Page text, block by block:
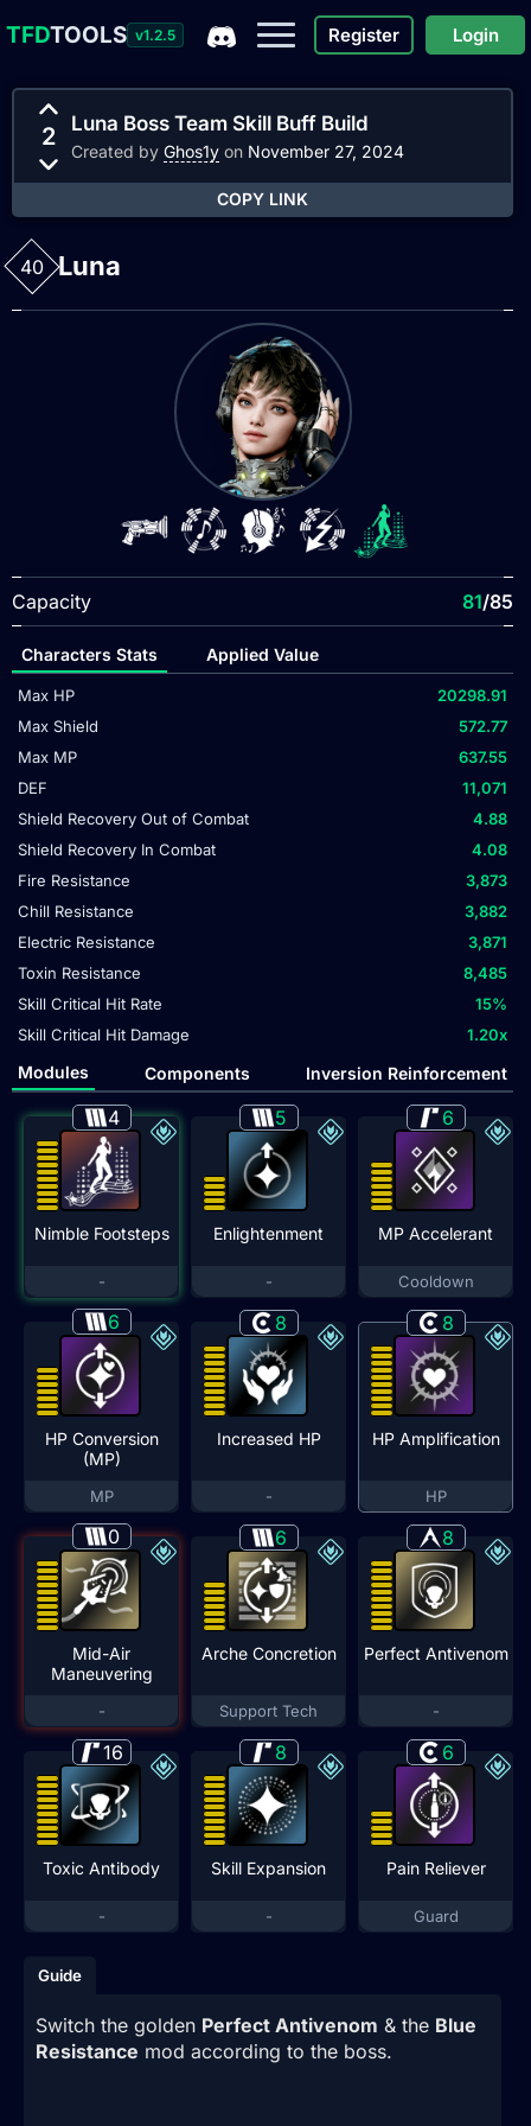
TFDTOOLS v1.2.5 Register Login
2 Luna Boss Team Skill Buff Build
Created by Ghos1y on November 27, 2024
COPY LINK
40 Luna
Capacity 81/85
Characters Stats Applied Value
Max HP
20298.91
Max Shield
572.77
Max MP
637.55
DEF
11,071
Shield Recovery Out of Combat
4.88
Shield Recovery In Combat
4.08
Fire Resistance
3,873
Chill Resistance
3,882
Electric Resistance
3,871
Toxin Resistance
8,485
Skill Critical Hit Rate
15%
Skill Critical Hit Damage
1.20x
Modules Components Inversion Reinforcement
4
Nimble Footsteps
-
5
Enlightenment
-
6
MP Accelerant
Cooldown
6
HP Conversion
(MP)
MP
8
Increased HP
-
8
HP Amplification
HP
0
Mid-Air
Maneuvering
-
6
Arche Concretion
Support Tech
8
Perfect Antivenom
-
16
Toxic Antibody
-
8
Skill Expansion
-
6
Pain Reliever
Guard
Guide
Switch the golden Perfect Antivenom & the Blue
Resistance mod according to the boss.